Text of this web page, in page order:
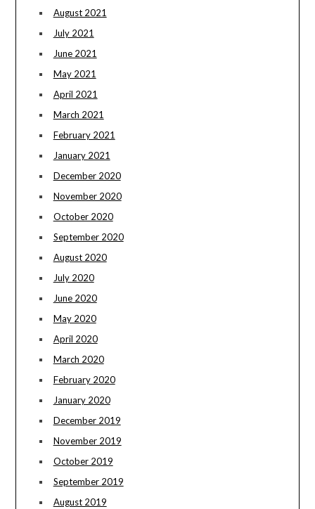
August 2021
July 2021
June 2021
May 2021
April 2021
March 2021
February 2021
January 2021
December 2020
November 2020
October 2020
September 2020
August 2020
July 2020
June 2020
May 2020
April 2020
March 2020
February 2020
January 2020
December 2019
November 2019
October 2019
September 2019
August 2019